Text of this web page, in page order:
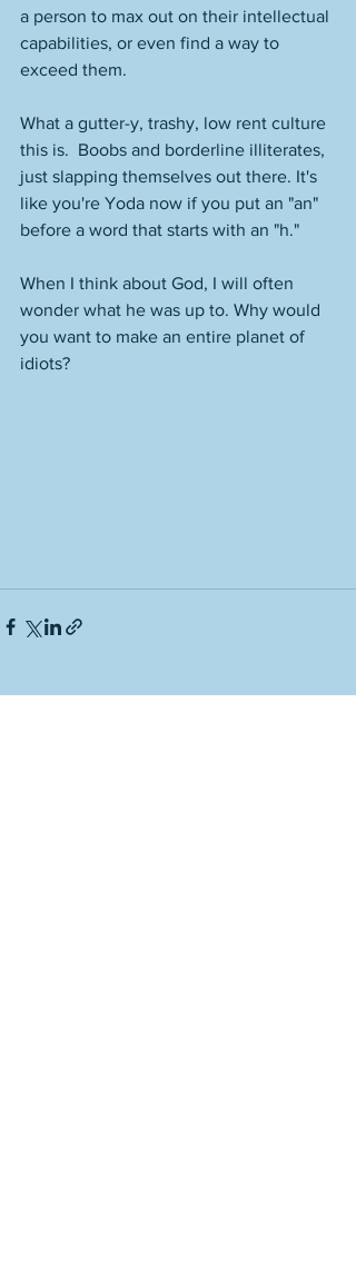
a person to max out on their intellectual
capabilities, or even find a way to
exceed them.
What a gutter-y, trashy, low rent culture
this is.  Boobs and borderline illiterates,
just slapping themselves out there. It's
like you're Yoda now if you put an "an"
before a word that starts with an "h."
When I think about God, I will often
wonder what he was up to. Why would
you want to make an entire planet of
idiots?